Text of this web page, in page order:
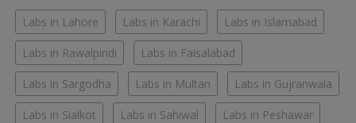
Labs in Lahore Labs in Karachi Labs in Islamabad
Labs in Rawalpindi Labs in Faisalabad
Labs in Sargodha Labs in Multan Labs in Gujranwala
Labs in Sialkot Labs in Sahiwal Labs in Peshawar